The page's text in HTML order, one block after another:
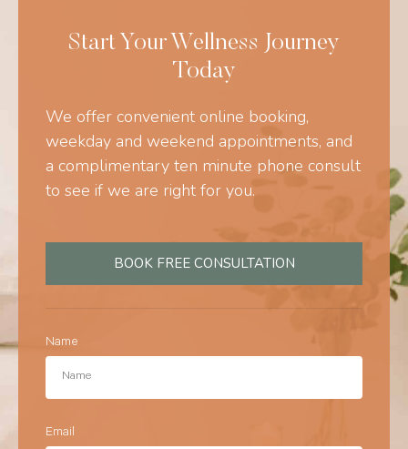
Start Your Wellness Journey
Today
We offer convenient online booking,
weekday and weekend appointments, and
a complimentary ten minute phone consult
to see if we are right for you.
BOOK FREE CONSULTATION
Name
Email